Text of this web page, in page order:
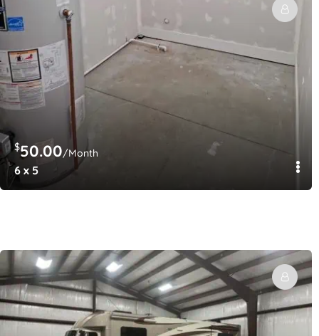
$50.00/Month
6 x 5
250.00/Month